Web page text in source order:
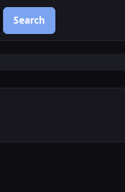
Search